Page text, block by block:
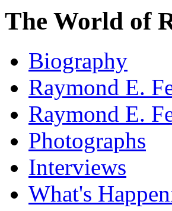
The World of
Biography
Raymond E.
Raymond E.
Photographs
Interviews
What's